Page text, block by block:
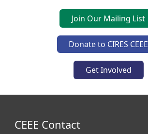
Join Our Mailing List
Donate to CIRES CEEE
Get Involved
CEEE Contact